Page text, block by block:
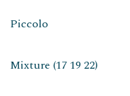
Piccolo
Mixture (17 19 22)